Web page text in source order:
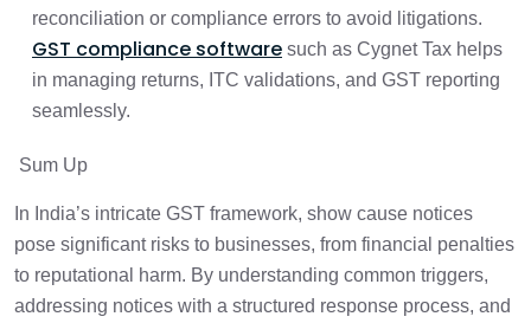
reconciliation or compliance errors to avoid litigations.
GST compliance software such as Cygnet Tax helps
in managing returns, ITC validations, and GST reporting
seamlessly.
Sum Up
In India’s intricate GST framework, show cause notices
pose significant risks to businesses, from financial penalties
to reputational harm. By understanding common triggers,
addressing notices with a structured response process, and